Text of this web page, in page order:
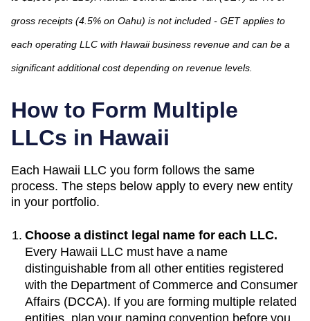
gross receipts (4.5% on Oahu) is not included - GET applies to
each operating LLC with Hawaii business revenue and can be a
significant additional cost depending on revenue levels.
How to Form Multiple
LLCs in Hawaii
Each Hawaii LLC you form follows the same
process. The steps below apply to every new entity
in your portfolio.
Choose a distinct legal name for each LLC.
Every Hawaii LLC must have a name
distinguishable from all other entities registered
with the Department of Commerce and Consumer
Affairs (DCCA). If you are forming multiple related
entities, plan your naming convention before you